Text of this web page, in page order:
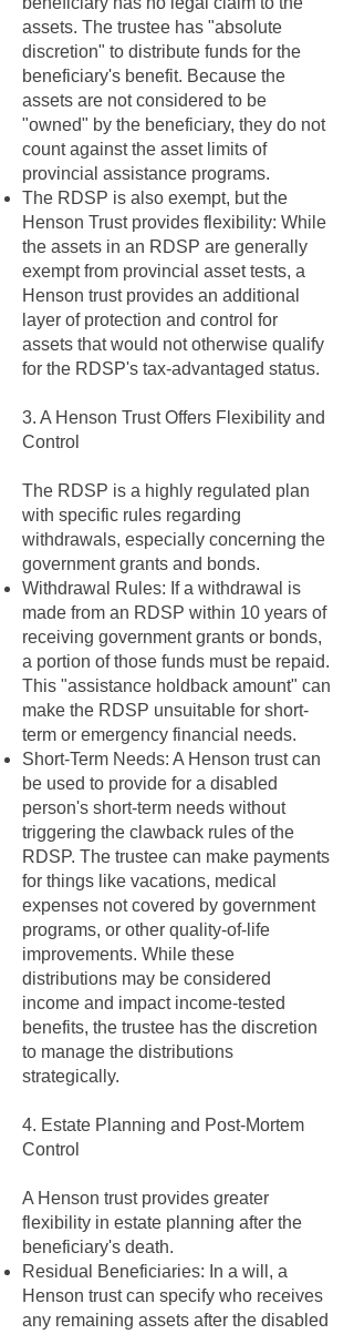
assets. The trustee has "absolute
discretion" to distribute funds for the
beneficiary's benefit. Because the
assets are not considered to be
"owned" by the beneficiary, they do not
count against the asset limits of
provincial assistance programs.
The RDSP is also exempt, but the
Henson Trust provides flexibility: While
the assets in an RDSP are generally
exempt from provincial asset tests, a
Henson trust provides an additional
layer of protection and control for
assets that would not otherwise qualify
for the RDSP's tax-advantaged status.
3. A Henson Trust Offers Flexibility and
Control
The RDSP is a highly regulated plan
with specific rules regarding
withdrawals, especially concerning the
government grants and bonds.
Withdrawal Rules: If a withdrawal is
made from an RDSP within 10 years of
receiving government grants or bonds,
a portion of those funds must be repaid.
This "assistance holdback amount" can
make the RDSP unsuitable for short-
term or emergency financial needs.
Short-Term Needs: A Henson trust can
be used to provide for a disabled
person's short-term needs without
triggering the clawback rules of the
RDSP. The trustee can make payments
for things like vacations, medical
expenses not covered by government
programs, or other quality-of-life
improvements. While these
distributions may be considered
income and impact income-tested
benefits, the trustee has the discretion
to manage the distributions
strategically.
4. Estate Planning and Post-Mortem
Control
A Henson trust provides greater
flexibility in estate planning after the
beneficiary's death.
Residual Beneficiaries: In a will, a
Henson trust can specify who receives
any remaining assets after the disabled